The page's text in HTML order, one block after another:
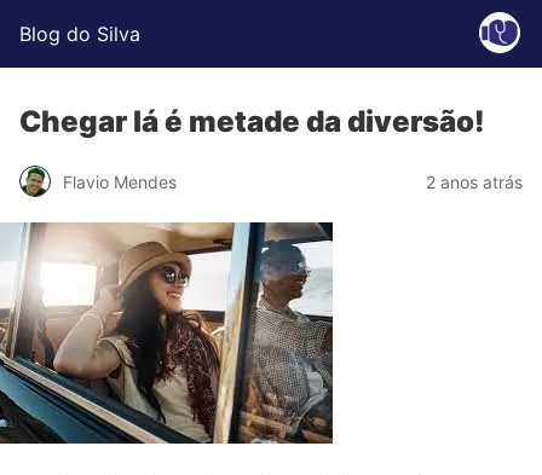
Blog do Silva
Chegar lá é metade da diversão!
Flavio Mendes 2 anos atrás